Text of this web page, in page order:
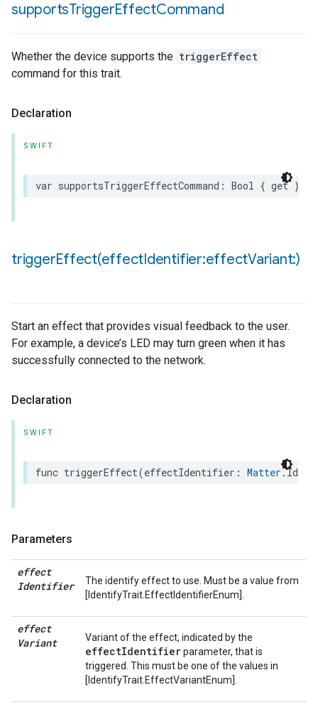
supportsTriggerEffectCommand
Whether the device supports the triggerEffect
command for this trait.
Declaration
SWIFT
var supportsTriggerEffectCommand : Bool { get }
triggerEffect(effectIdentifier:effectVariant:)
Start an effect that provides visual feedback to the user.
For example, a device’s LED may turn green when it has
successfully connected to the network.
Declaration
SWIFT
func triggerEffect(effectIdentifier : Matter.
Parameters
effect
Identifier
The identify effect to use. Must be a value from
[IdentifyTrait.EffectIdentifierEnum].
effect
Variant
Variant of the effect, indicated by the
effectIdentifierparameter, that is
triggered. This must be one of the values in
[IdentifyTrait.EffectVariantEnum].